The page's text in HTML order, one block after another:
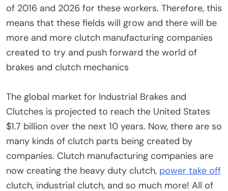
of 2016 and 2026 for these workers. Therefore, this
means that these fields will grow and there will be
more and more clutch manufacturing companies
created to try and push forward the world of
brakes and clutch mechanics
The global market for Industrial Brakes and
Clutches is projected to reach the United States
$1.7 billion over the next 10 years. Now, there are so
many kinds of clutch parts being created by
companies. Clutch manufacturing companies are
now creating the heavy duty clutch, power take off
clutch, industrial clutch, and so much more! All of